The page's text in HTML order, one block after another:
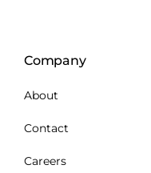
Company
About
Contact
Careers